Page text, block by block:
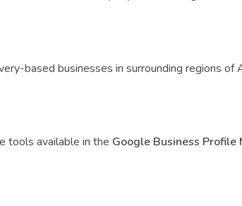
based businesses in surrounding regions of
tools available in the Google Business Profile